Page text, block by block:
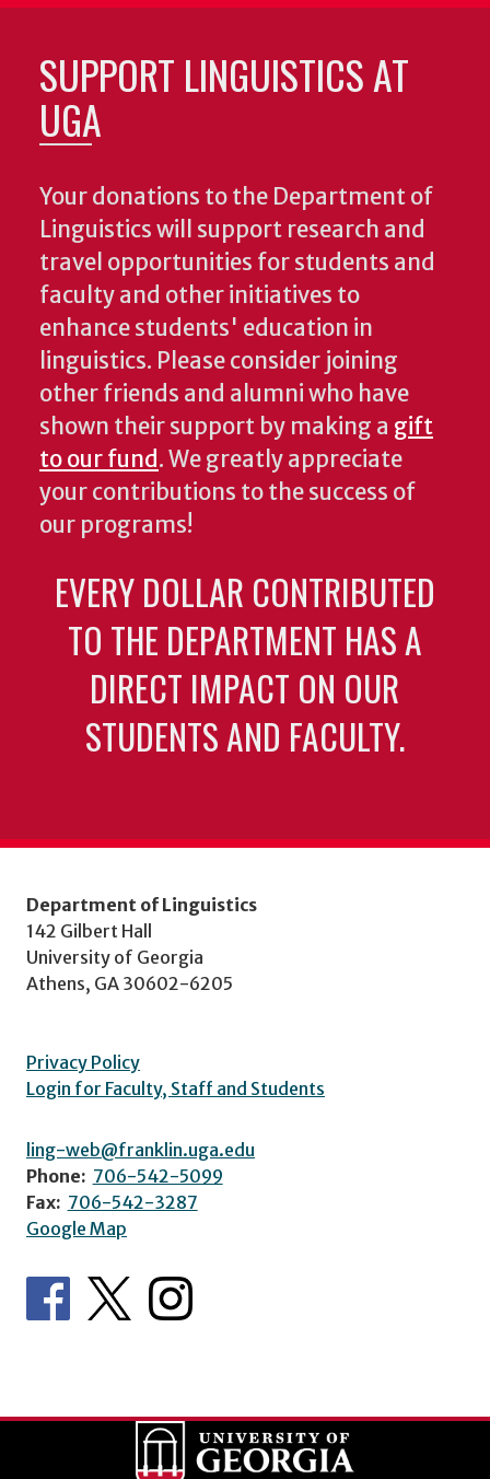
SUPPORT LINGUISTICS AT
UGA
Your donations to the Department of
Linguistics will support research and
travel opportunities for students and
faculty and other initiatives to
enhance students' education in
linguistics. Please consider joining
other friends and alumni who have
shown their support by making a gift
to our fund. We greatly appreciate
your contributions to the success of
our programs!
EVERY DOLLAR CONTRIBUTED
TO THE DEPARTMENT HAS A
DIRECT IMPACT ON OUR
STUDENTS AND FACULTY.
Department of Linguistics
142 Gilbert Hall
University of Georgia
Athens, GA 30602-6205
Privacy Policy
Login for Faculty, Staff and Students
ling-web@franklin.uga.edu
Phone: 706-542-5099
Fax: 706-542-3287
Google Map